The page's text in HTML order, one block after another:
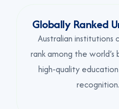
Globally Ranked
Australian institutions
rank among the
high-quality
recognition.